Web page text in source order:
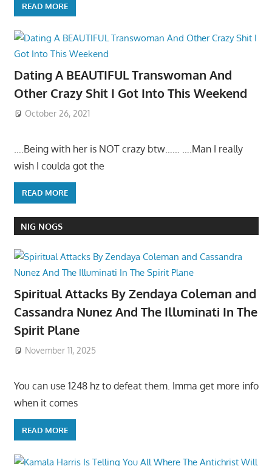
READ MORE
Dating A BEAUTIFUL Transwoman And
Other Crazy Shit I Got Into This Weekend
October 26, 2021
….Being with her is NOT crazy btw…… ….Man I really
wish I coulda got the
READ MORE
NIG NOGS
Spiritual Attacks By Zendaya Coleman and
Cassandra Nunez And The Illuminati In The
Spirit Plane
November 11, 2025
You can use 1248 hz to defeat them. Imma get more info
when it comes
READ MORE